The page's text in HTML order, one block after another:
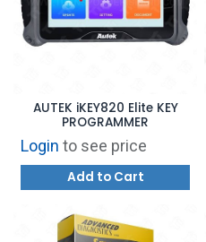
AUTEK iKEY820 Elite KEY
PROGRAMMER
Login to see price
Add to Cart